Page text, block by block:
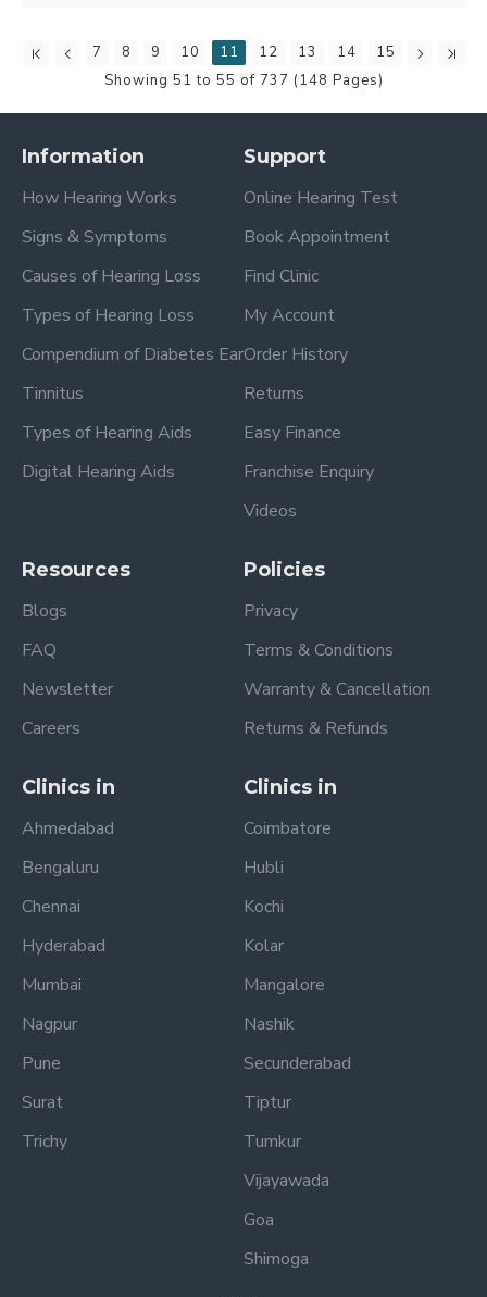
7 8 9 10 11 12 13 14
15
Showing 51 to 55 of 737 (148 Pages)
Information
How Hearing Works
Signs & Symptoms
Causes of Hearing Loss
Types of Hearing Loss
Compendium of Diabetes Ear
Tinnitus
Types of Hearing Aids
Digital Hearing Aids
Support
Online Hearing Test
Book Appointment
Find Clinic
My Account
Order History
Returns
Easy Finance
Franchise Enquiry
Videos
Resources
Blogs
FAQ
Newsletter
Careers
Policies
Privacy
Terms & Conditions
Warranty & Cancellation
Returns & Refunds
Clinics in
Ahmedabad
Bengaluru
Chennai
Hyderabad
Mumbai
Nagpur
Pune
Surat
Trichy
Clinics in
Coimbatore
Hubli
Kochi
Kolar
Mangalore
Nashik
Secunderabad
Tiptur
Tumkur
Vijayawada
Goa
Shimoga